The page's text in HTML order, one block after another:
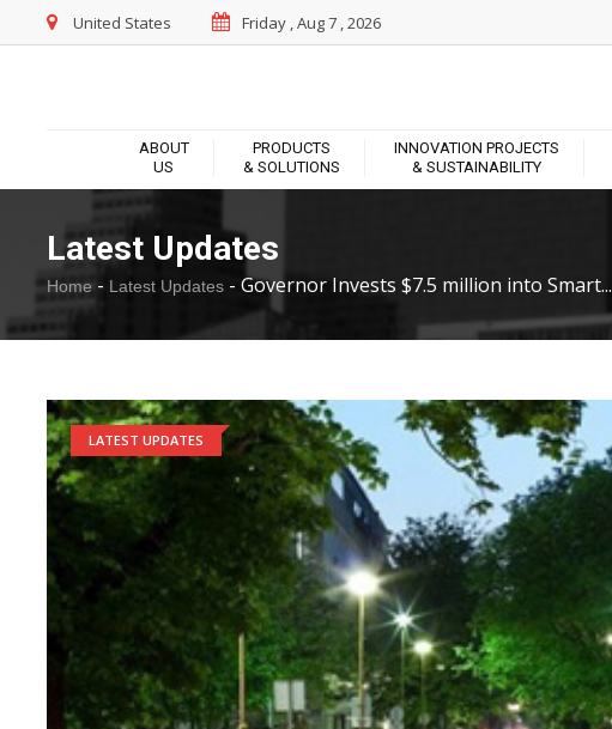
United States Friday , Aug 7 , 2026
ABOUT
US
PRODUCTS
& SOLUTIONS
INNOVATION PROJECTS
& SUSTAINABILITY
Latest Updates
Home - Latest Updates - Governor Invests $7.5 million into Smart...
LATEST UPDATES